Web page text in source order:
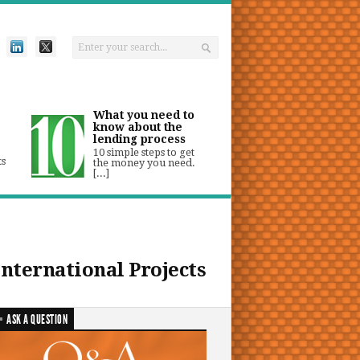
What you need to
know about the
lending process
10 simple steps to get
the money you need.
[...]
Projects
ASK A QUESTION